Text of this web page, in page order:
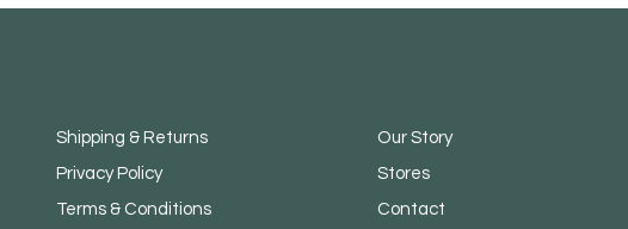
Shipping & Returns
Privacy Policy
Terms & Conditions
Our Story
Stores
Contact